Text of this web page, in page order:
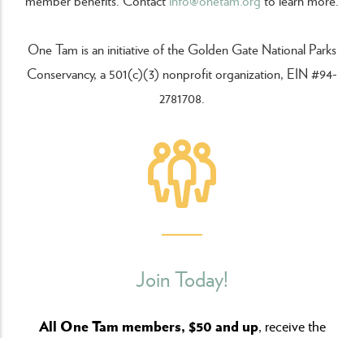
One Tam is an initiative of the Golden Gate National Parks
Conservancy, a 501(c)(3) nonprofit organization, EIN #94-
2781708.
Join Today!
All One Tam members, $50 and up, receive the